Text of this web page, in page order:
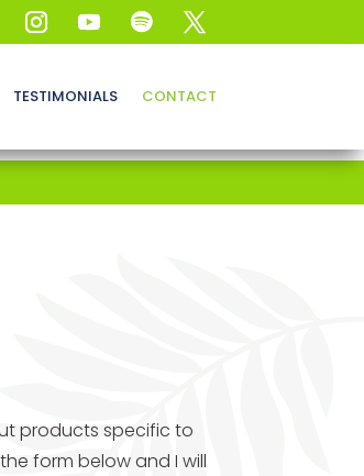
TESTIMONIALS CONTACT
products specific to
form below and I will